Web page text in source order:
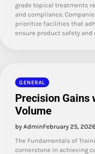
grade topical treatments
and compliance.
prioritize facilities that
ensure product safety and
GENERAL
Precision Gains
Volume
by AdminFebruary 25, 2026
The Fundamentals of
cornerstone in achieving